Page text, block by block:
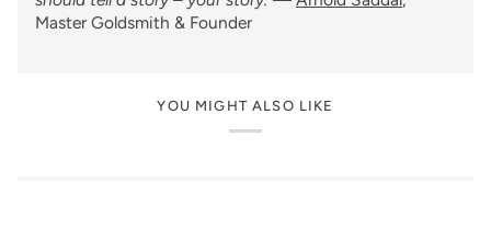
Master Goldsmith & Founder
YOU MIGHT ALSO LIKE